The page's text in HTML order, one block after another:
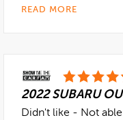
READ MORE
2022 SUBARU
Didn't like - Not